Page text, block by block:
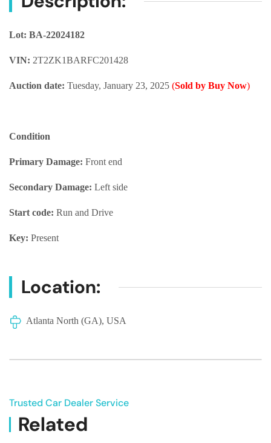
Lot: BA-22024182
VIN: 2T2ZK1BARFC201428
Auction date: Tuesday, January 23, 2025 (Sold by Buy Now)
Condition
Primary Damage: Front end
Secondary Damage: Left side
Start code: Run and Drive
Key: Present
Location:
Atlanta North (GA), USA
Trusted Car Dealer Service
Related